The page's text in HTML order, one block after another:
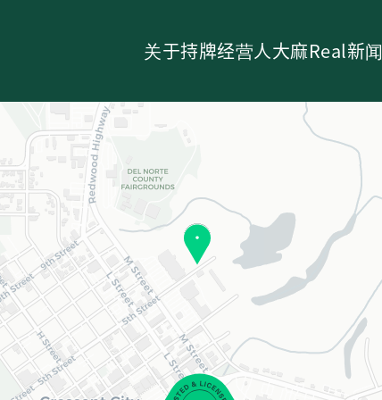
关于持牌经营人大麻Real新闻